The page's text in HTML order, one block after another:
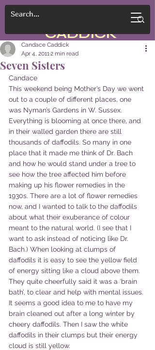
CADDICK
Seven Sisters
Candace Caddick
Apr 4, 20112 min read
Candace
This weekend being Mother’s Day we went
out to a couple of different places, one
was Nyman’s Gardens in W. Sussex.
Everything is blooming at once there, and
in their walled garden there are still
thousands of daffodils. So many in one
place that it made me think of Dr. Bach
and how he would stand under a tree to
see how the tree affected him before
making up his flower remedies in the
1930s. There are a lot of flower remedies
now, and I wanted to talk to the daffodils
about what their exuberance of colour
meant to the natural world. (I see that I
want to ask instead of noticing like Dr.
Bach.) When looking at clumps of
daffodils it is easy to see the yellow field
of energy sitting like a cloud above them.
They quite cheerfully said it was a ‘brain
bath’, to clear and help with mental issues.
It seems a good idea to me to have my
brain cleaned out after a long winter by
cheery daffodils. Then I saw the white
daffodils in their clumps but their energy
cloud is still yellow.